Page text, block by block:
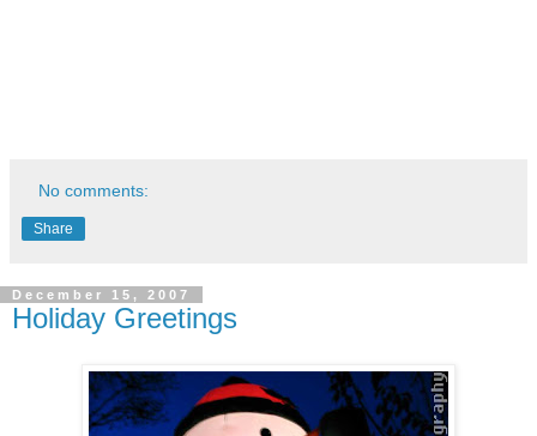
No comments:
Share
December 15, 2007
Holiday Greetings